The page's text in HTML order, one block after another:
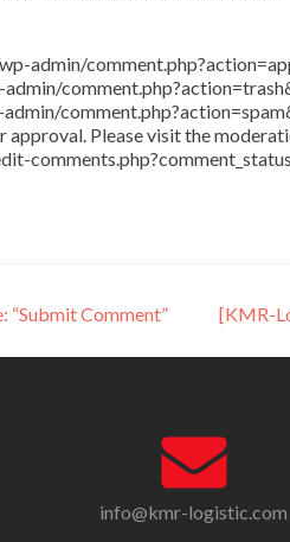
admin/
Please visit the
“Submit Comment” [KMR-
info@kmr-logistic.com